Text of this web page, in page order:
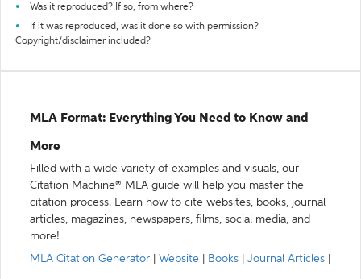
Was it reproduced? If so, from where?
If it was reproduced, was it done so with permission?
Copyright/disclaimer included?
MLA Format: Everything You Need to Know and
More
Filled with a wide variety of examples and visuals, our
Citation Machine® MLA guide will help you master the
citation process. Learn how to cite websites, books, journal
articles, magazines, newspapers, films, social media, and
more!
MLA Citation Generator
Website Books Journal Articles